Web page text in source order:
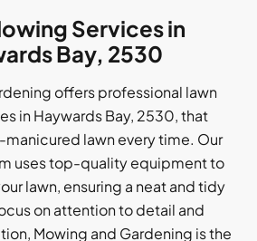
Services in
Bay, 2530
offers professional lawn
in Haywards Bay, 2530, that
lawn every time. Our
uses top-quality equipment to
lawn, ensuring a neat and tidy
on attention to detail and
Mowing and Gardening is the